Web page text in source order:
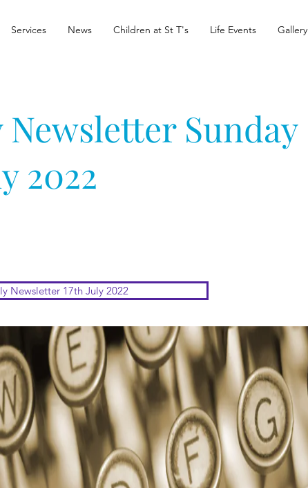
Services News Children at St T's Life Events Gallery
Newsletter Sunday
2022
Newsletter 17th July 2022